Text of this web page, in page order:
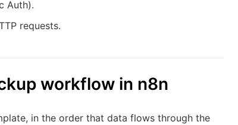
Auth).
requests.
workflow in n8n
in the order that data flows through the